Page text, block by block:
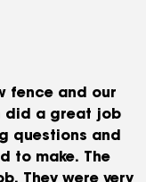
fence and our
did a great job
questions and
to make. The